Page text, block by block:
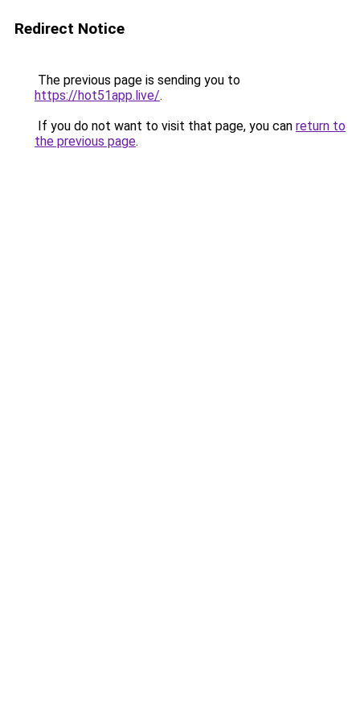
Redirect Notice
The previous page is sending you to
https://hot51app.live/.
If you do not want to visit that page, you can return to
the previous page.